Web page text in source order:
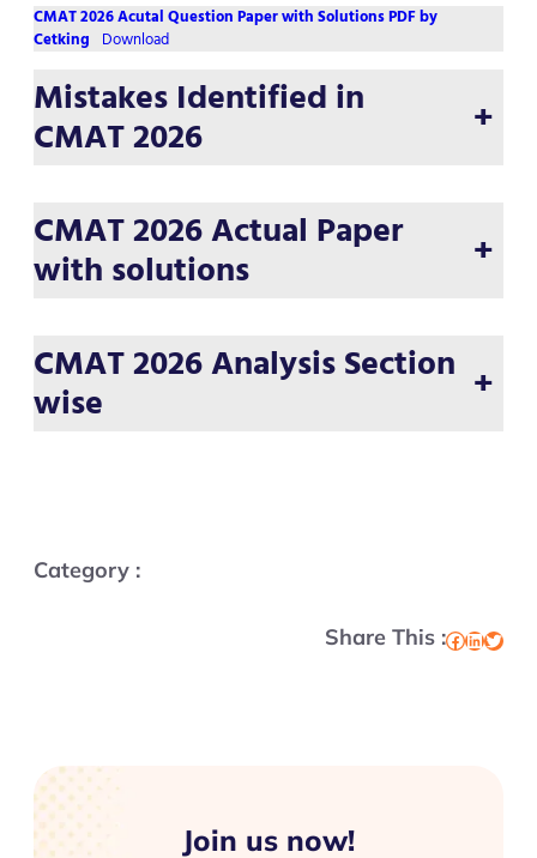
CMAT 2026 Acutal Question Paper with Solutions PDF by
Cetking Download
Mistakes Identified in
CMAT 2026 +
CMAT 2026 Actual Paper
with solutions +
CMAT 2026 Analysis Section
wise +
Category :
Share This :Facebook LinkedIn Twitter
Join us now!